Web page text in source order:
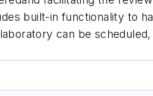
built-in functionality to
can be